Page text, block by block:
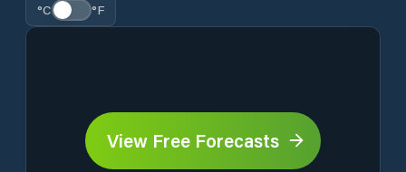
°C °F
View Free Forecasts